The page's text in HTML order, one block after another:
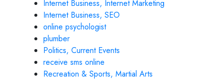
Internet Business, Internet Marketing
Internet Business, SEO
online psychologist
plumber
Politics, Current Events
receive sms online
Recreation & Sports, Martial Arts